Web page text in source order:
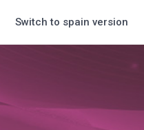
Switch to spain version